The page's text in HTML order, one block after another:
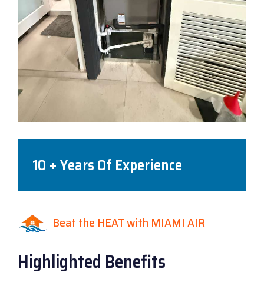
10 + Years Of Experience
Beat the HEAT with MIAMI AIR
Highlighted Benefits